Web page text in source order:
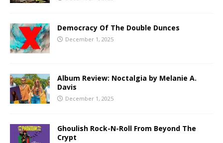
Democracy Of The Double Dunces
December 1, 2025
Album Review: Noctalgia by Melanie A.
Davis
December 1, 2025
Ghoulish Rock-N-Roll From Beyond The
Crypt